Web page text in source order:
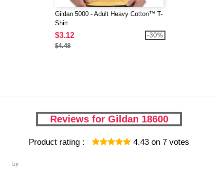
Gildan 5000 - Adult Heavy Cotton™ T-
Shirt
$3.12
$4.48
-30%
Reviews for Gildan 18600
Product rating : 4.43 on 7 votes
by